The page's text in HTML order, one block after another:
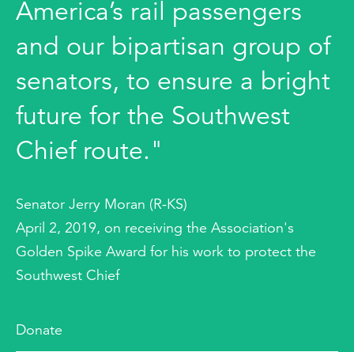
America’s rail passengers
and our bipartisan group of
senators, to ensure a bright
future for the Southwest
Chief route."
Senator Jerry Moran (R-KS)
April 2, 2019, on receiving the Association's
Golden Spike Award for his work to protect the
Southwest Chief
Donate